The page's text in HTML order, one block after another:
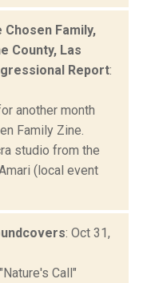
Chosen Family,
County, Las
Report:
another month
Family Zine.
studio from the
(local event
: Oct 31,
Call"